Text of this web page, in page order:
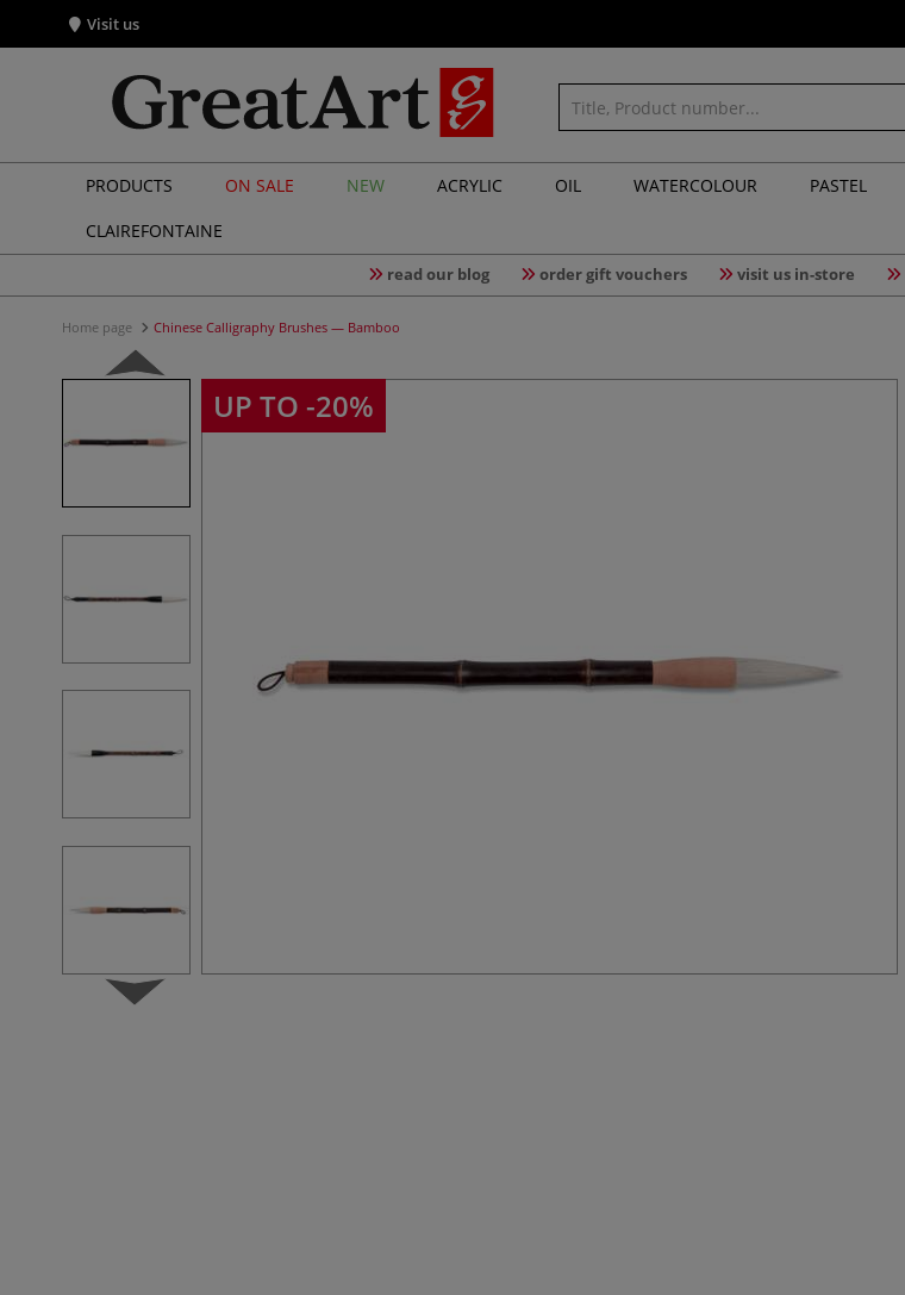
Visit us
PRODUCTS ON SALE NEW ACRYLIC OIL WATERCOLOUR PASTEL
CLAIREFONTAINE
read our blog order gift vouchers visit us in-store
Home page Chinese Calligraphy Brushes — Bamboo
UP TO -20%